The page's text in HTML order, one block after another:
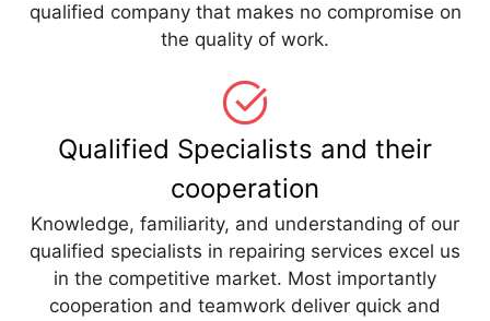
qualified company that makes no compromise on
the quality of work.
Qualified Specialists and their
cooperation
Knowledge, familiarity, and understanding of our
qualified specialists in repairing services excel us
in the competitive market. Most importantly
cooperation and teamwork deliver quick and